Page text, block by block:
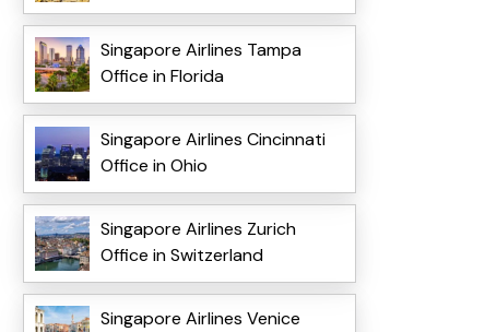
Singapore Airlines Tampa
Office in Florida
Singapore Airlines Cincinnati
Office in Ohio
Singapore Airlines Zurich
Office in Switzerland
Singapore Airlines Venice